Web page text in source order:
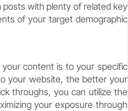
posts with plenty of related key
of your target demographic
content is to your specific
your website, the better your
throughs, you can utilize the
your exposure through